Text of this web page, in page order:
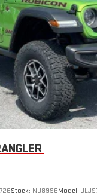
Stock: NU8996Model: